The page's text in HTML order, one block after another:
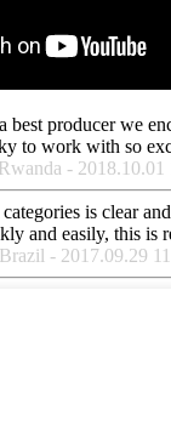
best producer we
to work with so
- 2018.10.01
is clear
and easily, this is
- 2017.09.29